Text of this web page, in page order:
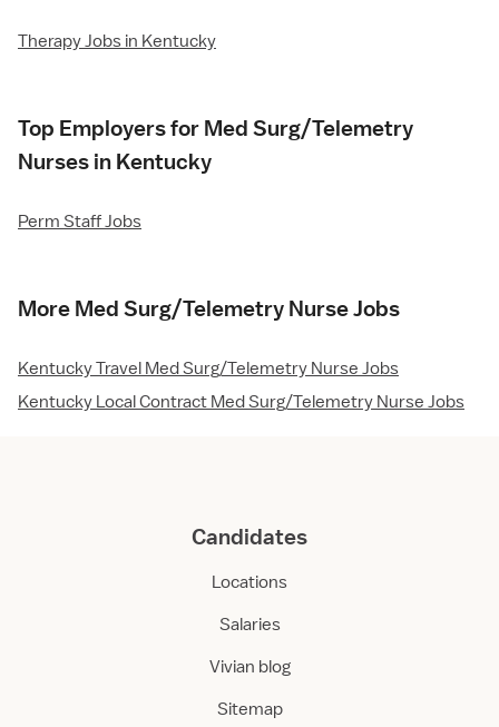
Therapy Jobs in Kentucky
Top Employers for Med Surg/Telemetry
Nurses in Kentucky
Perm Staff Jobs
More Med Surg/Telemetry Nurse Jobs
Kentucky Travel Med Surg/Telemetry Nurse Jobs
Kentucky Local Contract Med Surg/Telemetry Nurse Jobs
Candidates
Locations
Salaries
Vivian blog
Sitemap